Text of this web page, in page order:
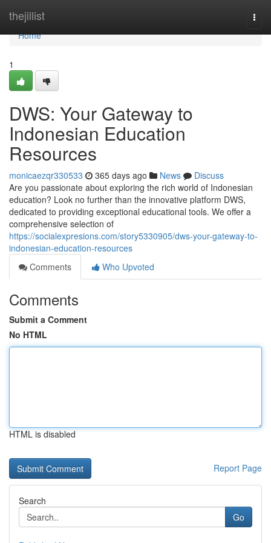
thejillist
Home
Home
1
DWS: Your Gateway to
Indonesian Education
Resources
monicaezqr330533 365 days ago News
Discuss
Are you passionate about exploring the rich world of Indonesian
education? Look no further than the innovative platform DWS,
dedicated to providing exceptional educational tools. We offer a
comprehensive selection of
https://socialexpresions.com/story5330905/dws-your-gateway-to-
indonesian-education-resources
Comments
Who Upvoted
Comments
Submit a Comment
No HTML
HTML is disabled
Report Page
Search
Go